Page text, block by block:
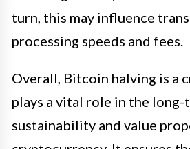
turn, this may influence
processing speeds and fees.
Overall, Bitcoin halving is a
plays a vital role in the long-
sustainability and value